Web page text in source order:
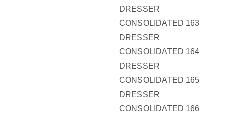
DRESSER
CONSOLIDATED 163
DRESSER
CONSOLIDATED 164
DRESSER
CONSOLIDATED 165
DRESSER
CONSOLIDATED 166